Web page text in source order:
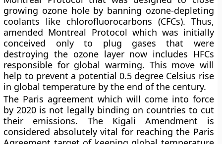
growing ozone hole by banning ozone-depleting
coolants like chlorofluorocarbons (CFCs). Thus,
amended Montreal Protocol which was initially
conceived only to plug gases that were
destroying the ozone layer now includes HFCs
responsible for global warming. This move will
help to prevent a potential 0.5 degree Celsius rise
in global temperature by the end of the century.
The Paris agreement which will come into force
by 2020 is not legally binding on countries to cut
their emissions. The Kigali Amendment is
considered absolutely vital for reaching the Paris